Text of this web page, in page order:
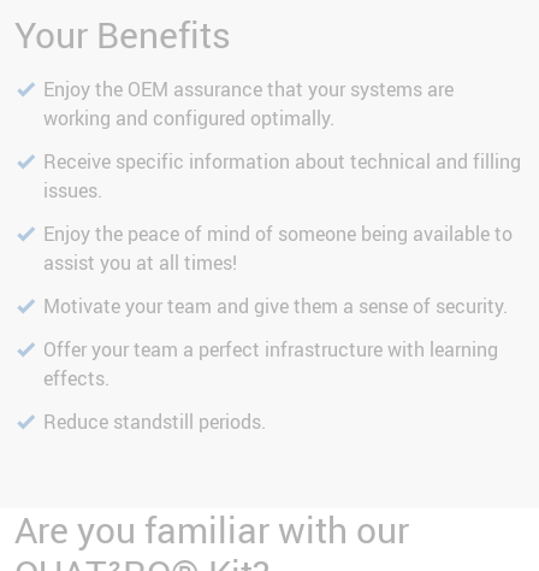
Your Benefits
Enjoy the OEM assurance that your systems are
working and configured optimally.
Receive specific information about technical and filling
issues.
Enjoy the peace of mind of someone being available to
assist you at all times!
Motivate your team and give them a sense of security.
Offer your team a perfect infrastructure with learning
effects.
Reduce standstill periods.
Are you familiar with our